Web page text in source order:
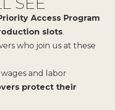
Access Program
slots.
who join us at these
and labor
protect their